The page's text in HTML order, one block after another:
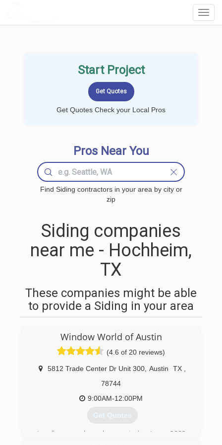
Start Project
Get Quotes Check your Local Pros
Pros Near You
Find Siding contractors in your area by city or
zip
Siding companies
near me - Hochheim,
TX
These companies might be able
to provide a Siding in your area
Window World of Austin
(4.6 of 20 reviews)
5812 Trade Center Dr Unit 300 Austin TX
78744
9:00AM-12:00PM
Get Quotes
Locally owned and operated since 2003.